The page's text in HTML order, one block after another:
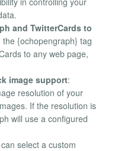
and TwitterCards to
the {ochopengraph} tag
to any web page,
image support:
resolution of your
If the resolution is
will use a configured
select a custom